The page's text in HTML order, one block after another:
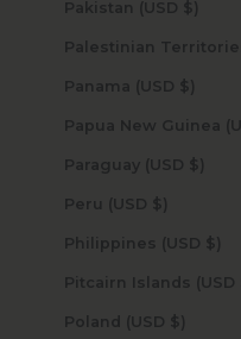
Pakistan (USD $)
Panama (USD $)
Paraguay (USD $)
Peru (USD $)
Philippines (USD $)
Poland (USD $)